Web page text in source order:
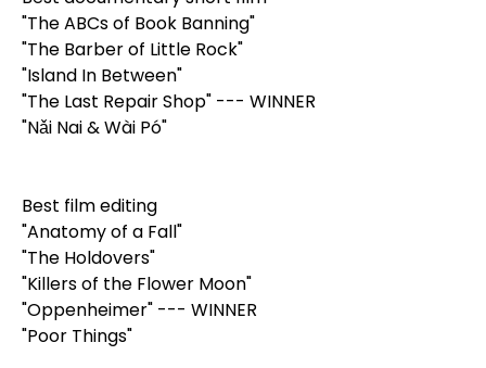
"The ABCs of Book Banning"
"The Barber of Little Rock"
"Island In Between"
"The Last Repair Shop" --- WINNER
"Nǎi Nai & Wài Pó"
Best film editing
"Anatomy of a Fall"
"The Holdovers"
"Killers of the Flower Moon"
"Oppenheimer" --- WINNER
"Poor Things"